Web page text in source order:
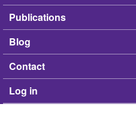
Publications
Blog
Contact
Log in